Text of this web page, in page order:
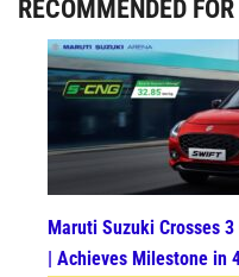
RECOMMENDED
Maruti Suzuki Crosses
| Achieves Milestone in